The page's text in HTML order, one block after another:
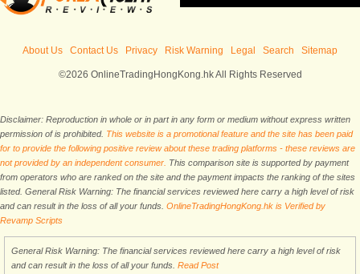
About Us Contact Us Privacy Risk Warning Legal Search Sitemap
©2026 OnlineTradingHongKong.hk All Rights Reserved
Disclaimer: Reproduction in whole or in part in any form or medium without express written
permission of is prohibited. This website is a promotional feature and the site has been paid
for to provide the following positive review about these trading platforms - these reviews are
not provided by an independent consumer. This comparison site is supported by payment
from operators who are ranked on the site and the payment impacts the ranking of the sites
listed. General Risk Warning: The financial services reviewed here carry a high level of risk
and can result in the loss of all your funds. OnlineTradingHongKong.hk is Verified by
Revamp Scripts
General Risk Warning: The financial services reviewed here carry a high level of risk
and can result in the loss of all your funds. Read Post